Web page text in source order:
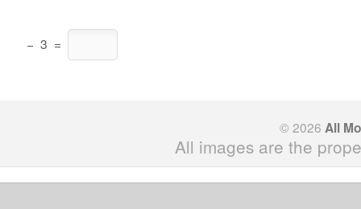
− 3 =
© 2026 All
All images are the